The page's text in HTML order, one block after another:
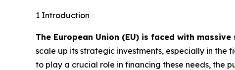
1 Introduction
The European Union (EU) is faced with
scale up its strategic investments, especially in
to play a crucial role in financing these needs, the